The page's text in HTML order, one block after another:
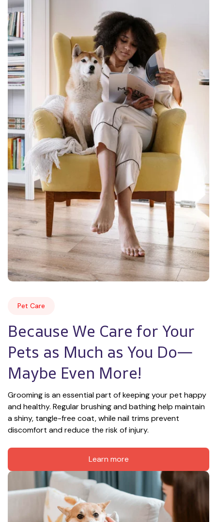
Pet Care
Because We Care for Your
Pets as Much as You Do—
Maybe Even More!
Grooming is an essential part of keeping your pet happy
and healthy. Regular brushing and bathing help maintain
a shiny, tangle-free coat, while nail trims prevent
discomfort and reduce the risk of injury.
Learn more